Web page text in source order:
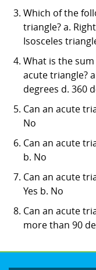
Which of the
triangle? a.
Isosceles
What is the
acute triangle?
degrees d. 360
Can an acute
No
Can an acute
b. No
Can an acute
Yes b. No
Can an acute
more than 90